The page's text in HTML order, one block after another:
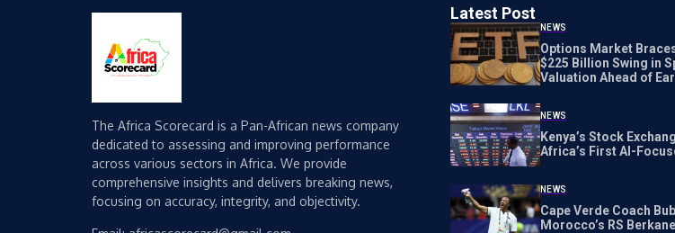
The Africa Scorecard is a Pan-African news company
dedicated to assessing and improving performance
across various sectors in Africa. We provide
comprehensive insights and delivers breaking news,
focusing on accuracy, integrity, and objectivity.
Latest Post
NEWS
Options Market
$225 Billion Swing in
Valuation Ahead of
NEWS
Kenya’s Stock
Africa’s First AI-
NEWS
Cape Verde Coach
Morocco’s RS